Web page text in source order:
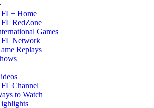
Home
RedZone
Games
Network
Replays
Channel
to Watch